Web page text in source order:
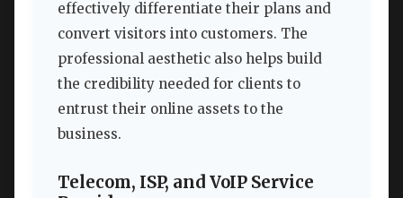
effectively differentiate their plans and
convert visitors into customers. The
professional aesthetic also helps build
the credibility needed for clients to
entrust their online assets to the
business.
Telecom, ISP, and VoIP Service